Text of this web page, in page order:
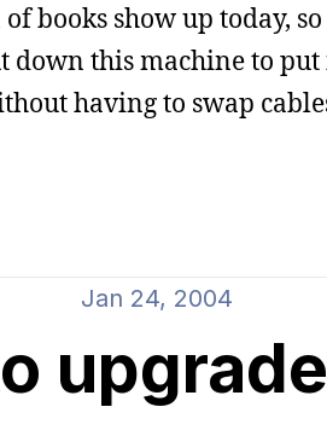
books show up today,
down this machine to
having to swap
Jan 24, 2004